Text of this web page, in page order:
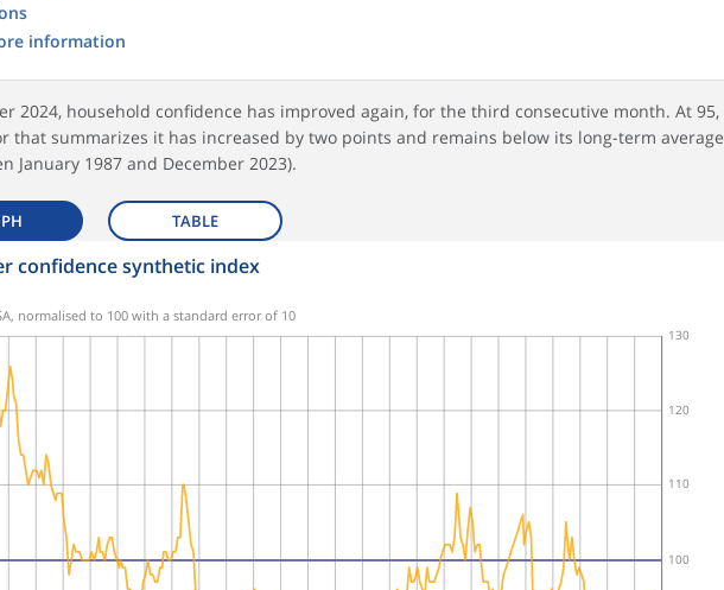
information
2024, household confidence has improved again, for the third consecutive month. At 95,
that summarizes it has increased by two points and remains below its long-term average
January 1987 and December 2023).
TABLE
confidence synthetic index
100
110
120
130
normalised to 100 with a standard error of 10